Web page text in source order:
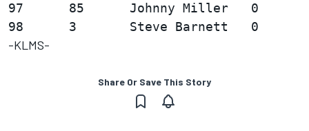
97      85      Johnny Miller   0
-KLMS-
Share Or Save This Story